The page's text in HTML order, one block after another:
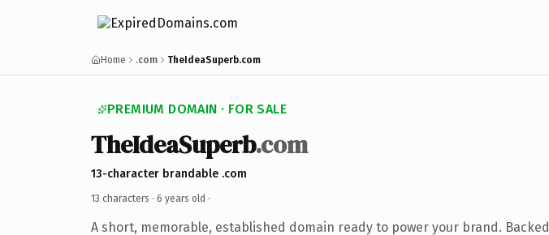
Home .com TheIdeaSuperb.com
PREMIUM DOMAIN · FOR SALE
TheIdeaSuperb.com
13-character brandable .com
13 characters · 6 years old ·
A short, memorable, established domain ready to power your brand. Backed